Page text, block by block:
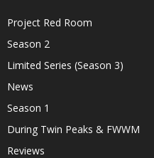
Project Red Room
Season 2
Limited Series (Season 3)
News
Season 1
During Twin Peaks & FWWM
Reviews